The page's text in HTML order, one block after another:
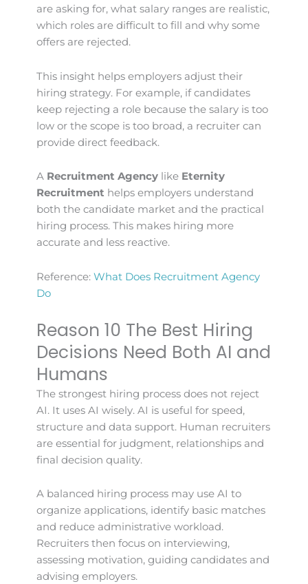
are asking for, what salary ranges are realistic,
which roles are difficult to fill and why some
offers are rejected.
This insight helps employers adjust their
hiring strategy. For example, if candidates
keep rejecting a role because the salary is too
low or the scope is too broad, a recruiter can
provide direct feedback.
A Recruitment Agencylike Eternity
Recruitment helps employers understand
both the candidate market and the practical
hiring process. This makes hiring more
accurate and less reactive.
Reference: What Does Recruitment Agency
Do
Reason 10 The Best Hiring
Decisions Need Both AI and
Humans
The strongest hiring process does not reject
AI. It uses AI wisely. AI is useful for speed,
structure and data support. Human recruiters
are essential for judgment, relationships and
final decision quality.
A balanced hiring process may use AI to
organize applications, identify basic matches
and reduce administrative workload.
Recruiters then focus on interviewing,
assessing motivation, guiding candidates and
advising employers.